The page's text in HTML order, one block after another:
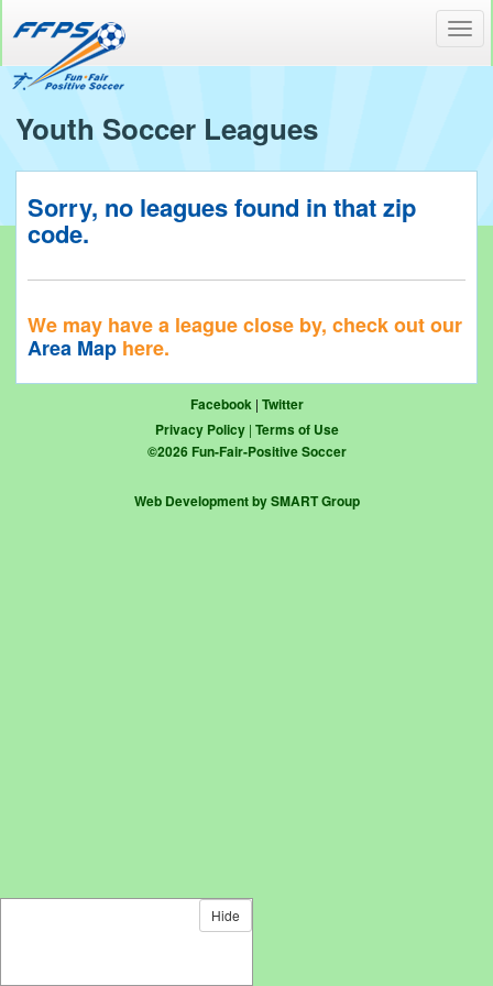
Youth Soccer Leagues
Sorry, no leagues found in that zip
code.
We may have a league close by, check out our
Area Maphere.
Hide
Facebook | Twitter
Privacy Policy| Terms of Use
©2026Fun-Fair-Positive Soccer
Web Development by SMART Group